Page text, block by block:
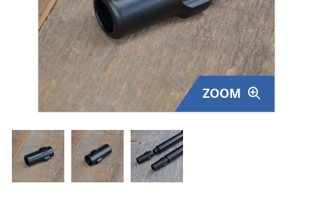
Surplus Gear - Holsters
Books - Manuals
Clothing - Apparel
Just One - Last One
Closeouts
Featured Products
ZOOM